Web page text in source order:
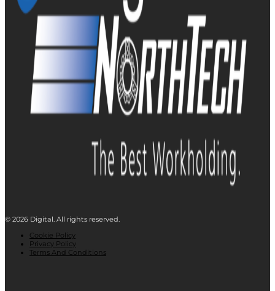
© 2026 Digital. All rights reserved.
Cookie Policy
Privacy Policy
Terms And Conditions